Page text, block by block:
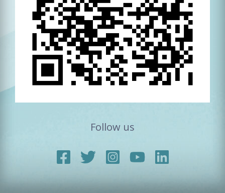
Follow us